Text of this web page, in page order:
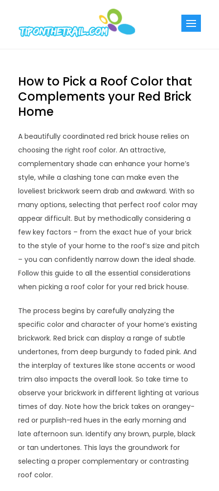
content
How to Pick a Roof Color that
Complements your Red Brick
Home
A beautifully coordinated red brick house relies on
choosing the right roof color. An attractive,
complementary shade can enhance your home’s
style, while a clashing tone can make even the
loveliest brickwork seem drab and awkward. With so
many options, selecting that perfect roof color may
appear difficult. But by methodically considering a
few key factors – from the exact hue of your brick
to the style of your home to the roof’s size and pitch
– you can confidently narrow down the ideal shade.
Follow this guide to all the essential considerations
when picking a roof color for your red brick house.
The process begins by carefully analyzing the
specific color and character of your home’s existing
brickwork. Red brick can display a range of subtle
undertones, from deep burgundy to faded pink. And
the interplay of textures like stone accents or wood
trim also impacts the overall look. So take time to
observe your brickwork in different lighting at various
times of day. Note how the brick takes on orangey-
red or purplish-red hues in the early morning and
late afternoon sun. Identify any brown, purple, black
or tan undertones. This lays the groundwork for
selecting a proper complementary or contrasting
roof color.